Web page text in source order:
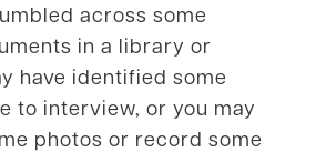
across some
in a library or
have identified some
to interview, or you may
photos or record some